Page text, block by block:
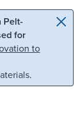
Pelt-
for
to